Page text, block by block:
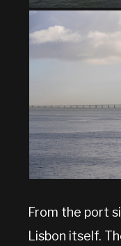
From the port
Lisbon itself.